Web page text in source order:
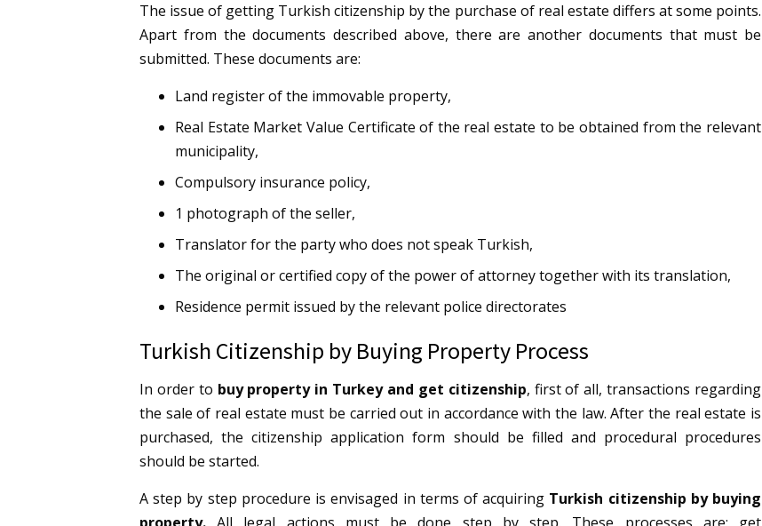
The issue of getting Turkish citizenship by the purchase of real estate differs at some points.
Apart from the documents described above, there are another documents that must be
submitted. These documents are:
Land register of the immovable property,
Real Estate Market Value Certificate of the real estate to be obtained from the relevant
municipality,
Compulsory insurance policy,
1 photograph of the seller,
Translator for the party who does not speak Turkish,
The original or certified copy of the power of attorney together with its translation,
Residence permit issued by the relevant police directorates
Turkish Citizenship by Buying Property Process
In order to buy property in Turkey and get citizenship, first of all, transactions regarding
the sale of real estate must be carried out in accordance with the law. After the real estate is
purchased, the citizenship application form should be filled and procedural procedures
should be started.
A step by step procedure is envisaged in terms of acquiring Turkish citizenship by buying